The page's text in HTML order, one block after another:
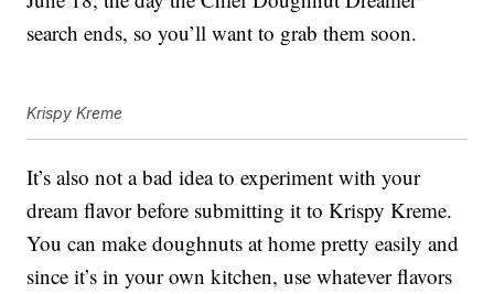
search ends, so you’ll want to grab them soon.
Krispy Kreme
It’s also not a bad idea to experiment with your
dream flavor before submitting it to Krispy Kreme.
You can make doughnuts at home pretty easily and
since it’s in your own kitchen, use whatever flavors